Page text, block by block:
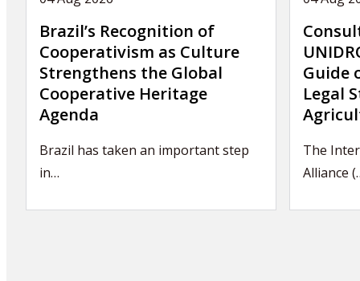
Brazil’s Recognition of
Cooperativism as Culture
Strengthens the Global
Cooperative Heritage
Agenda
Brazil has taken an important step
in…
Guide
Legal
The
Alliance